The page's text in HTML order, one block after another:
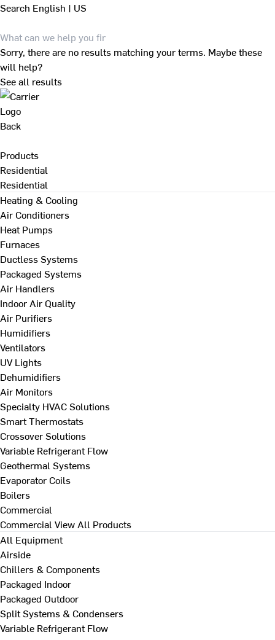
Search English | US
Sorry, there are no results matching your terms. Maybe these
will help?
See all results
Back
Products
Residential
Residential
Heating & Cooling
Air Conditioners
Heat Pumps
Furnaces
Ductless Systems
Packaged Systems
Air Handlers
Indoor Air Quality
Air Purifiers
Humidifiers
Ventilators
UV Lights
Dehumidifiers
Air Monitors
Specialty HVAC Solutions
Smart Thermostats
Crossover Solutions
Variable Refrigerant Flow
Geothermal Systems
Evaporator Coils
Boilers
Commercial
Commercial View All Products
All Equipment
Airside
Chillers & Components
Packaged Indoor
Packaged Outdoor
Split Systems & Condensers
Variable Refrigerant Flow